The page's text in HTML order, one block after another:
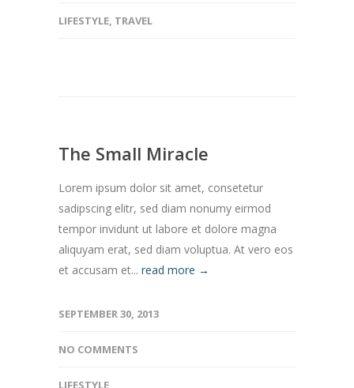
LIFESTYLE, TRAVEL
The Small Miracle
Lorem ipsum dolor sit amet, consetetur
sadipscing elitr, sed diam nonumy eirmod
tempor invidunt ut labore et dolore magna
aliquyam erat, sed diam voluptua. At vero eos
et accusam et... read more →
SEPTEMBER 30, 2013
NO COMMENTS
LIFESTYLE